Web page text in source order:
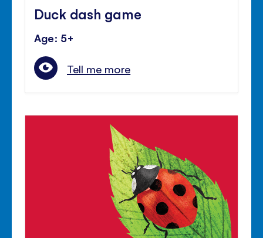
Duck dash game
Age: 5+
Tell me more